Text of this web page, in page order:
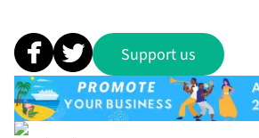
Support us